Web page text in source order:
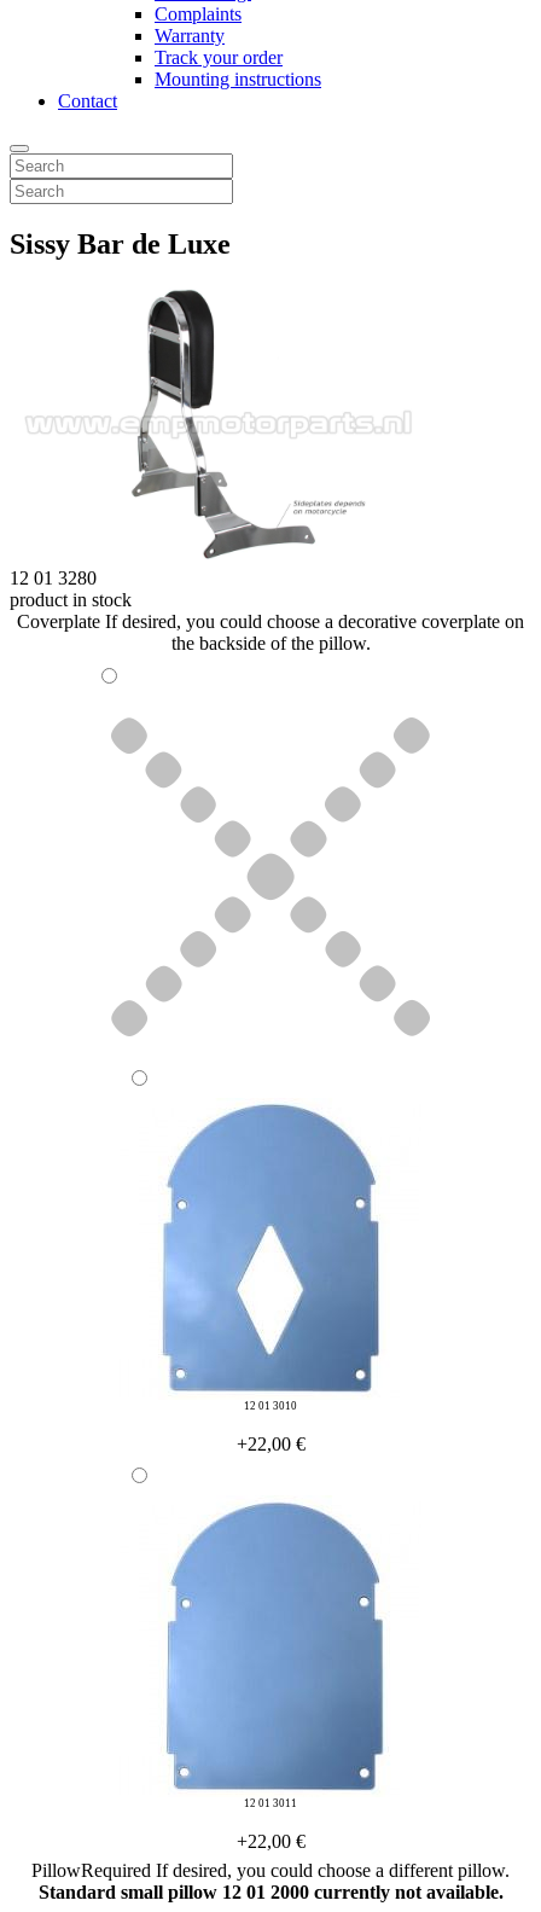
Complaints
Warranty
Track your order
Mounting instructions
Contact
Sissy Bar de Luxe
12 01 3280
product in stock
Coverplate If desired, you could choose a decorative coverplate on
the backside of the pillow.
12 01 3010
+22,00 €
12 01 3011
+22,00 €
PillowRequired If desired, you could choose a different pillow.
Standard small pillow 12 01 2000 currently not available.